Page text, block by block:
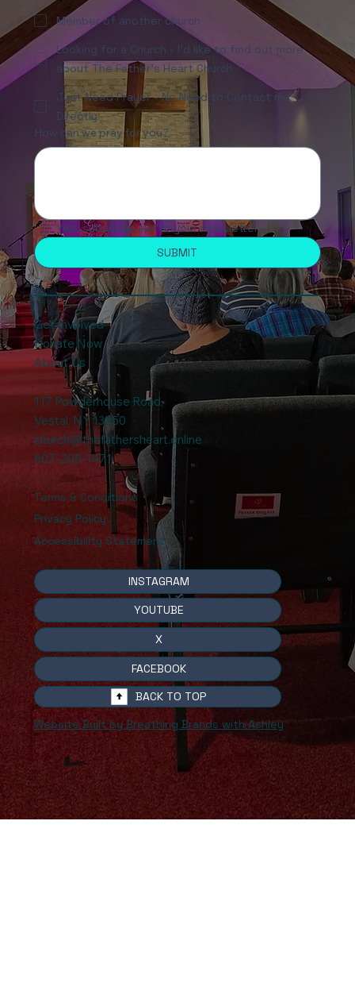
INSTAGRAM
YOUTUBE
X
BACK TO TOP
FACEBOOK
Website Built by Breathing Brands with Ashley
Get Involved
Donate Now
About Us
117 Powderhouse Road,
Vestal, NY 13850
church@thefathersheart.online
607-205-1471
Terms & Conditions
Privacy Policy
Accessibility Statement
Member of another church
Looking for a Church - I'd like to find out more
about The Father's Heart Church
Just Need Prayer - No Need to Contact me
Directly
How can we pray for you?
Yes, subscribe me to your newsletter.
SUBMIT